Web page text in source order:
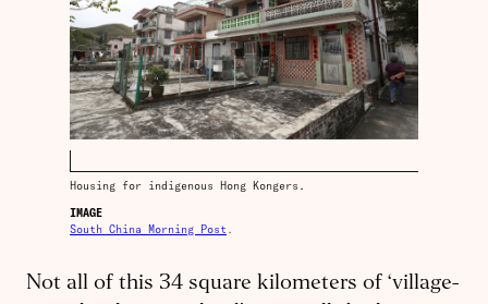
Housing for indigenous Hong Kongers.
IMAGE
South China Morning Post .
Not all of this 34 square kilometers of ‘village-